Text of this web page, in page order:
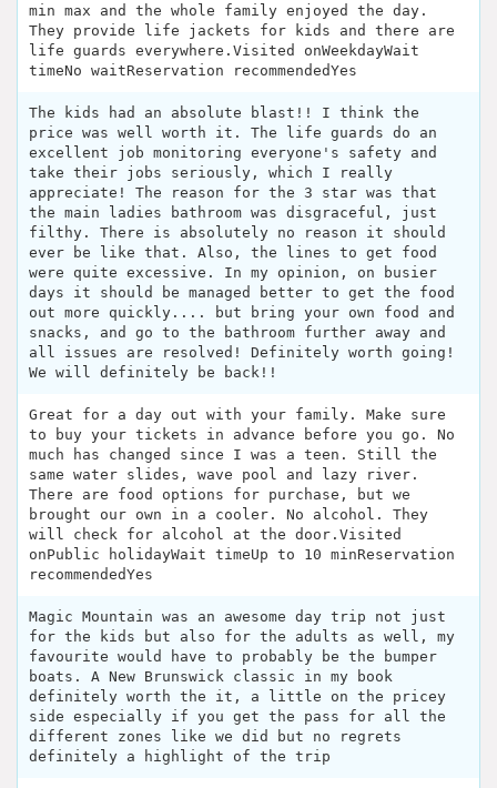
min max and the whole family enjoyed the day.
They provide life jackets for kids and there are
life guards everywhere.Visited onWeekdayWait
timeNo waitReservation recommendedYes
The kids had an absolute blast!! I think the
price was well worth it. The life guards do an
excellent job monitoring everyone's safety and
take their jobs seriously, which I really
appreciate! The reason for the 3 star was that
the main ladies bathroom was disgraceful, just
filthy. There is absolutely no reason it should
ever be like that. Also, the lines to get food
were quite excessive. In my opinion, on busier
days it should be managed better to get the food
out more quickly.... but bring your own food and
snacks, and go to the bathroom further away and
all issues are resolved! Definitely worth going!
We will definitely be back!!
Great for a day out with your family. Make sure
to buy your tickets in advance before you go. No
much has changed since I was a teen. Still the
same water slides, wave pool and lazy river.
There are food options for purchase, but we
brought our own in a cooler. No alcohol. They
will check for alcohol at the door.Visited
onPublic holidayWait timeUp to 10 minReservation
recommendedYes
Magic Mountain was an awesome day trip not just
for the kids but also for the adults as well, my
favourite would have to probably be the bumper
boats. A New Brunswick classic in my book
definitely worth the it, a little on the pricey
side especially if you get the pass for all the
different zones like we did but no regrets
definitely a highlight of the trip